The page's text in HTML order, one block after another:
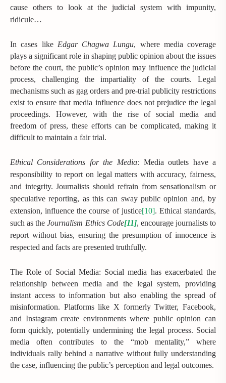
cause others to look at the judicial system with impunity,
ridicule…
In cases like Edgar Chagwa Lungu, where media coverage
plays a significant role in shaping public opinion about the issues
before the court, the public’s opinion may influence the judicial
process, challenging the impartiality of the courts. Legal
mechanisms such as gag orders and pre-trial publicity restrictions
exist to ensure that media influence does not prejudice the legal
proceedings. However, with the rise of social media and
freedom of press, these efforts can be complicated, making it
difficult to maintain a fair trial.
Ethical Considerations for the Media: Media outlets have a
responsibility to report on legal matters with accuracy, fairness,
and integrity. Journalists should refrain from sensationalism or
speculative reporting, as this can sway public opinion and, by
extension, influence the course of justice[10]. Ethical standards,
such as theJournalism Ethics Code[11], encourage journalists to
report without bias, ensuring the presumption of innocence is
respected and facts are presented truthfully.
The Role of Social Media: Social media has exacerbated the
relationship between media and the legal system, providing
instant access to information but also enabling the spread of
misinformation. Platforms like X formerly Twitter, Facebook,
and Instagram create environments where public opinion can
form quickly, potentially undermining the legal process. Social
media often contributes to the “mob mentality,” where
individuals rally behind a narrative without fully understanding
the case, influencing the public’s perception and legal outcomes.